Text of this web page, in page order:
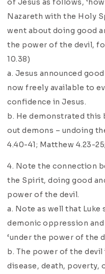
of Jesus as follows,
Nazareth with the Holy
went about doing good
the power of the devil,
10.38)
a. Jesus announced
now freely available to
confidence in Jesus.
b. He demonstrated this
out demons – undoing
4.40-41; Matthew 4.23-
4. Note the connection
the Spirit, doing good
power of the devil.
a. Note as well that Luke
demonic oppression
‘under the power of the
b. The power of the devil
disease, death,